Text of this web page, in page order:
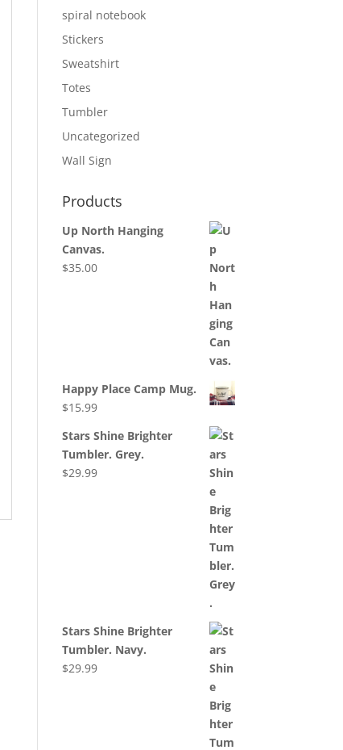
spiral notebook
Stickers
Sweatshirt
Totes
Tumbler
Uncategorized
Wall Sign
Products
Up North Hanging
Canvas.
$35.00
Happy Place Camp Mug.
$15.99
Stars Shine Brighter
Tumbler. Grey.
$29.99
Stars Shine Brighter
Tumbler. Navy.
$29.99